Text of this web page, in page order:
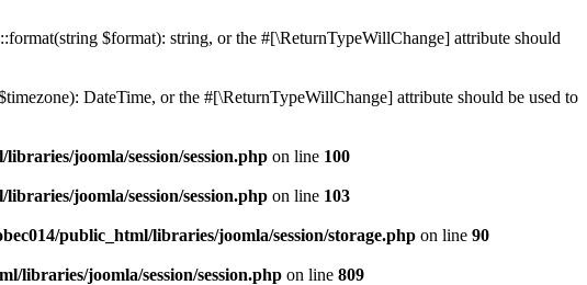
$format): string, or the #[\ReturnTypeWillChange] attribute should
DateTime, or the #[\ReturnTypeWillChange] attribute should be used to
joomla/session/session.php on line 100
joomla/session/session.php on line 103
public_html/libraries/joomla/session/storage.php on line 90
libraries/joomla/session/session.php on line 809